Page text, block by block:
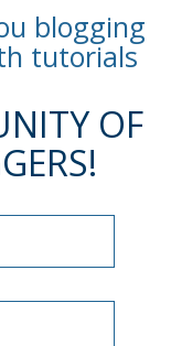
blogging
tutorials
OF